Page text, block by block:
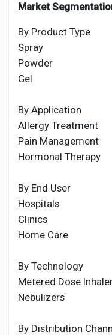
Market
By Product Type
Spray
Powder
Gel
By Application
Allergy Treatment
Pain Management
Hormonal Therapy
By End User
Hospitals
Clinics
Home Care
By Technology
Metered Dose
Nebulizers
By Distribution